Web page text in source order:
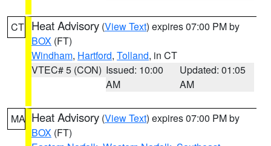
CT Heat Advisory (View Text) expires 07:00 PM by
BOX (FT)
Windham, Hartford, Tolland, in CT
VTEC# 5 (CON) Issued: 10:00
AM
Updated: 01:05
AM
MA Heat Advisory (View Text) expires 07:00 PM by
BOX (FT)